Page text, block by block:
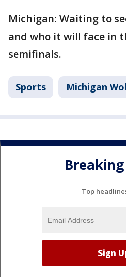
Michigan: Waiting to
and who it will face in
semifinals.
Sports Michigan
Top